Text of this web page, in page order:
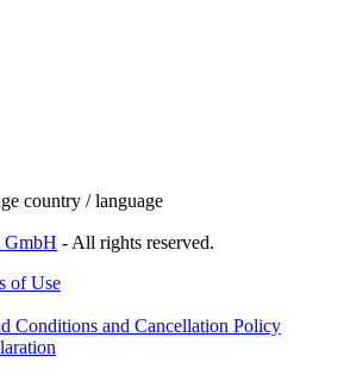
country / language
GmbH - All rights reserved.
of Use
Conditions and Cancellation Policy